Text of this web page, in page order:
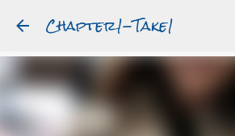
Skip to main content
Chapter1-Take1